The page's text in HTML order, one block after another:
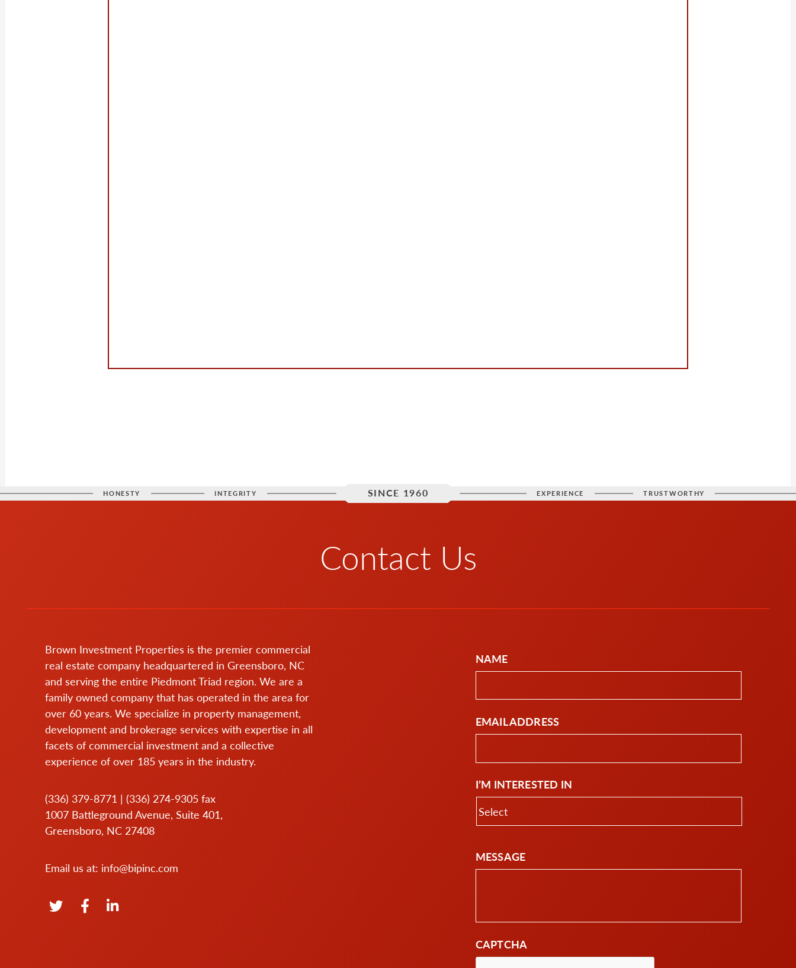
HONESTY INTEGRITY EXPERIENCE TRUSTWORTHY
SINCE 1960
Contact Us
NAME
EMAIL ADDRESS
I’M INTERESTED IN
MESSAGE
CAPTCHA
Brown Investment Properties is the premier commercial
real estate company headquartered in Greensboro, NC
and serving the entire Piedmont Triad region. We are a
family owned company that has operated in the area for
over 60 years. We specialize in property management,
development and brokerage services with expertise in all
facets of commercial investment and a collective
experience of over 185 years in the industry.
(336) 379-8771 |(336) 274-9305 fax
1007 Battleground Avenue, Suite 401,
Greensboro, NC 27408
Email us at: info@bipinc.com